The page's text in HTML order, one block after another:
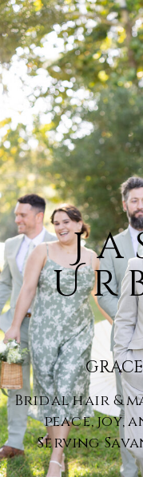
Bridal hair &
peace, joy,
Serving